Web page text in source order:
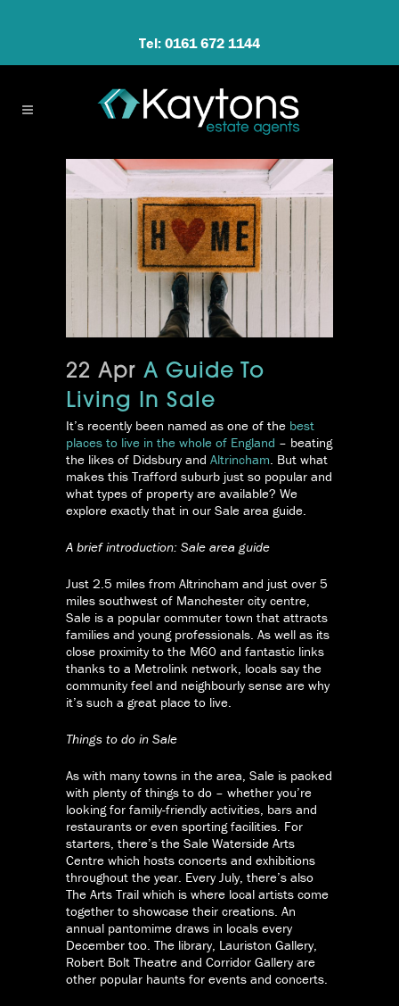
Tel: 0161 672 1144
22 Apr A Guide To
Living In Sale
It’s recently been named as one of the best
places to live in the whole of England – beating
the likes of Didsbury and Altrincham. But what
makes this Trafford suburb just so popular and
what types of property are available? We
explore exactly that in our Sale area guide.
A brief introduction: Sale area guide
Just 2.5 miles from Altrincham and just over 5
miles southwest of Manchester city centre,
Sale is a popular commuter town that attracts
families and young professionals. As well as its
close proximity to the M60 and fantastic links
thanks to a Metrolink network, locals say the
community feel and neighbourly sense are why
it’s such a great place to live.
Things to do in Sale
As with many towns in the area, Sale is packed
with plenty of things to do – whether you’re
looking for family-friendly activities, bars and
restaurants or even sporting facilities. For
starters, there’s the Sale Waterside Arts
Centre which hosts concerts and exhibitions
throughout the year. Every July, there’s also
The Arts Trail which is where local artists come
together to showcase their creations. An
annual pantomime draws in locals every
December too. The library, Lauriston Gallery,
Robert Bolt Theatre and Corridor Gallery are
other popular haunts for events and concerts.